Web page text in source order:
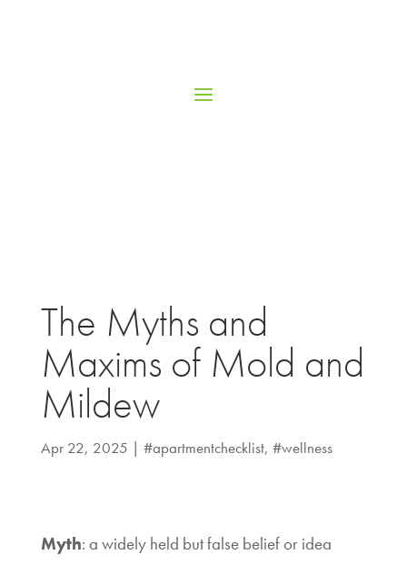
The Myths and
Maxims of Mold and
Mildew
Apr 22, 2025 | #apartmentchecklist, #wellness
Myth: a widely held but false belief or idea